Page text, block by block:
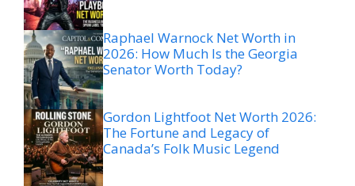
Raphael Warnock Net Worth in
2026: How Much Is the Georgia
Senator Worth Today?
Gordon Lightfoot Net Worth 2026:
The Fortune and Legacy of
Canada’s Folk Music Legend